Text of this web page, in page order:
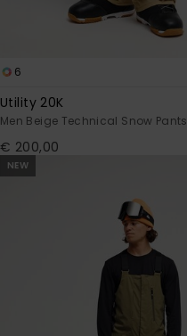
6
Utility 20K
Men Beige Technical Snow Pants
€ 200,00
NEW